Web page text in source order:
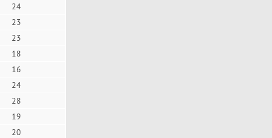
24
23
23
18
16
24
28
19
20